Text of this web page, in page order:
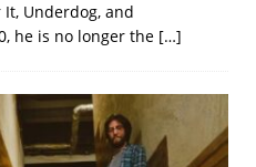
It, Underdog, and
he is no longer the […]